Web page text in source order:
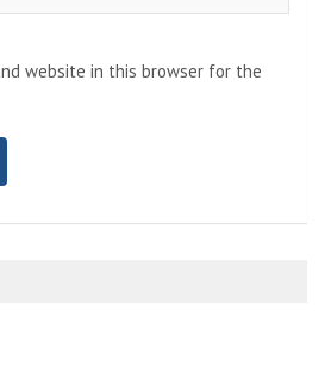
website in this browser for the